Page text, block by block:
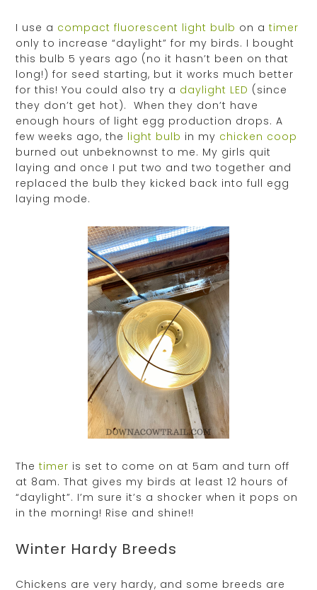
I use a compact fluorescent light bulb on atimer
only to increase “daylight” for my birds. I bought
this bulb 5 years ago (no it hasn’t been on that
long!) for seed starting, but it works much better
for this! You could also try a daylight LED (since
they don’t get hot). When they don’t have
enough hours of light egg production drops. A
few weeks ago, the light bulb in my chicken coop
burned out unbeknownst to me. My girls quit
laying and once I put two and two together and
replaced the bulb they kicked back into full egg
laying mode.
Thetimer is set to come on at 5am and turn off
at 8am. That gives my birds at least 12 hours of
“daylight”. I’m sure it’s a shocker when it pops on
in the morning! Rise and shine!!
Winter Hardy Breeds
Chickens are very hardy, and some breeds are